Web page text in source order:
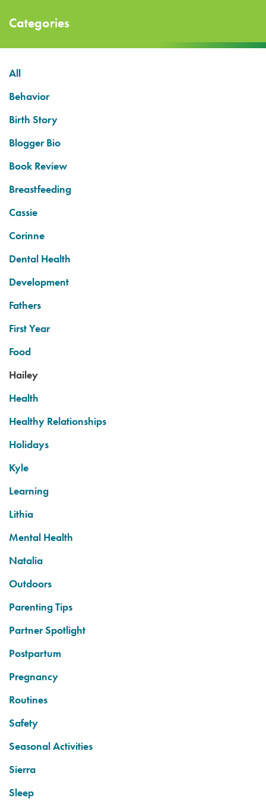
Categories
All
Behavior
Birth Story
Blogger Bio
Book Review
Breastfeeding
Cassie
Corinne
Dental Health
Development
Fathers
First Year
Food
Hailey
Health
Healthy Relationships
Holidays
Kyle
Learning
Lithia
Mental Health
Natalia
Outdoors
Parenting Tips
Partner Spotlight
Postpartum
Pregnancy
Routines
Safety
Seasonal Activities
Sierra
Sleep